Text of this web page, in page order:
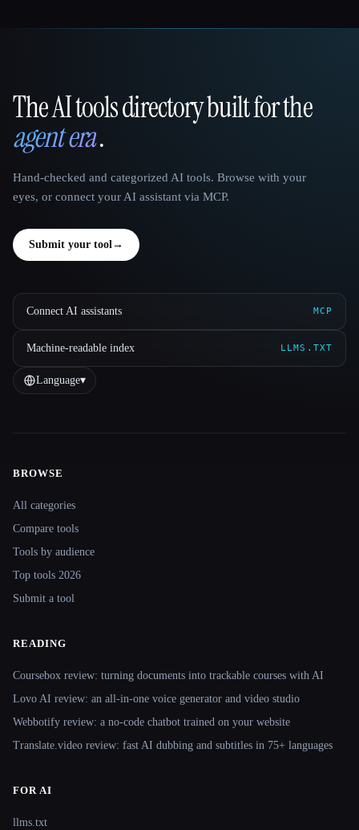
That AI Collection
The AI tools directory built for the
agent era.
Hand-checked and categorized AI tools. Browse with your
eyes, or connect your AI assistant via MCP.
Submit your tool→
Connect AI assistants MCP
Machine-readable index LLMS.TXT
Language▾
Site navigation
BROWSE
All categories
Compare tools
Tools by audience
Top tools 2026
Submit a tool
READING
Coursebox review: turning documents into trackable courses with AI
Lovo AI review: an all-in-one voice generator and video studio
Webbotify review: a no-code chatbot trained on your website
Translate.video review: fast AI dubbing and subtitles in 75+ languages
FOR AI
llms.txt